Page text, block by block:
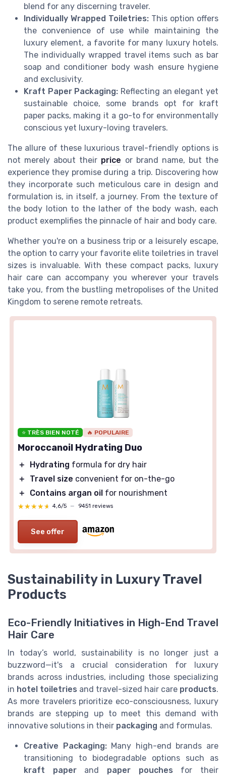
blend for any discerning traveler.
Individually Wrapped Toiletries: This option offers
the convenience of use while maintaining the
luxury element, a favorite for many luxury hotels.
The individually wrapped travel items such as bar
soap and conditioner body wash ensure hygiene
and exclusivity.
Kraft Paper Packaging: Reflecting an elegant yet
sustainable choice, some brands opt for kraft
paper packs, making it a go-to for environmentally
conscious yet luxury-loving travelers.
The allure of these luxurious travel-friendly options is
not merely about their price or brand name, but the
experience they promise during a trip. Discovering how
they incorporate such meticulous care in design and
formulation is, in itself, a journey. From the texture of
the body lotion to the lather of the body wash, each
product exemplifies the pinnacle of hair and body care.
Whether you're on a business trip or a leisurely escape,
the option to carry your favorite elite toiletries in travel
sizes is invaluable. With these compact packs, luxury
hair care can accompany you wherever your travels
take you, from the bustling metropolises of the United
Kingdom to serene remote retreats.
⭐ TRÈS BIEN NOTÉ 🔥 POPULAIRE
Moroccanoil Hydrating Duo
＋ Hydrating formula for dry hair
＋
Travel size convenient for on-the-go
＋
Contains argan oil for nourishment
★★★★★
★★★★★ 4,6/5 — 9451 reviews
See offer
Sustainability in Luxury Travel
Products
Eco-Friendly Initiatives in High-End Travel
Hair Care
In today’s world, sustainability is no longer just a
buzzword—it's a crucial consideration for luxury
brands across industries, including those specializing
in hotel toiletries and travel-sized hair care products.
As more travelers prioritize eco-consciousness, luxury
brands are stepping up to meet this demand with
innovative solutions in their packaging and formulas.
Creative Packaging:Many high-end brands are
transitioning to biodegradable options such as
kraft paperand paper pouches for their